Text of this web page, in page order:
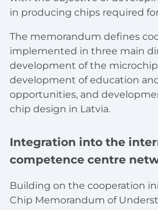
in producing chips required
The memorandum defines
implemented in three main
development of the
development of education
opportunities, and
chip design in Latvia.
Integration into the
competence centre
Building on the cooperation
Chip Memorandum of